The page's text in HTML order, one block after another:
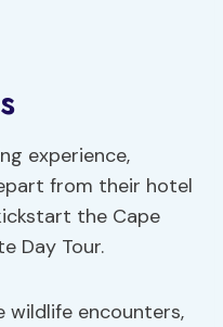
experience,
from their hotel
the Cape
Day Tour.
wildlife encounters,